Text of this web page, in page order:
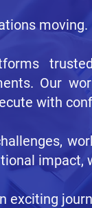
moving.
Our
with
impact,
exciting